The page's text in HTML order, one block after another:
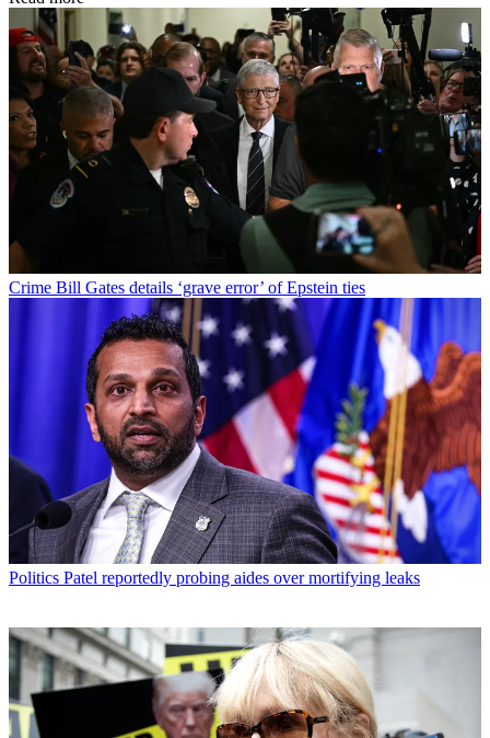
Crime Bill Gates details ‘grave error’ of Epstein ties
Politics Patel reportedly probing aides over mortifying leaks